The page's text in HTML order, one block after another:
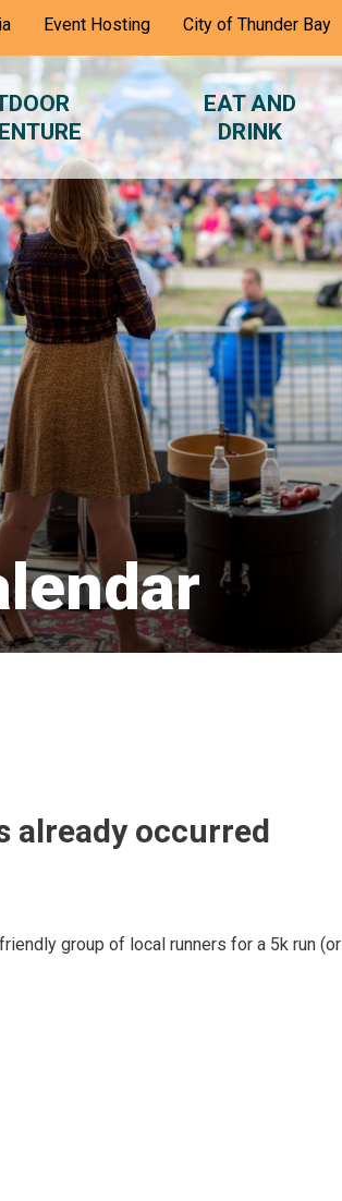
Event Hosting City of Thunder Bay
EAT AND
DRINK
already occurred
group of local runners for a 5k run (or